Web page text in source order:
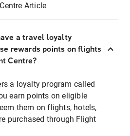
Article
a travel loyalty
rewards points on flights
Centre?
a loyalty program called
earn points on eligible
them on flights, hotels,
purchased through Flight